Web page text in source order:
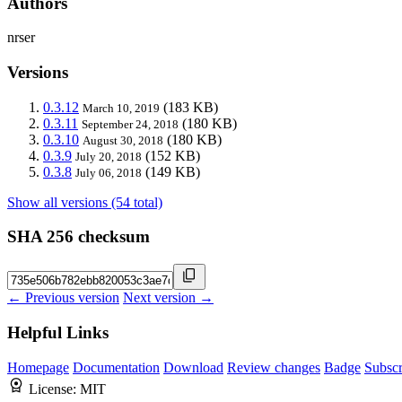
nrser
Versions
0.3.12 March 10, 2019 (183 KB)
0.3.11 September 24, 2018 (180 KB)
0.3.10 August 30, 2018 (180 KB)
0.3.9 July 20, 2018 (152 KB)
0.3.8 July 06, 2018 (149 KB)
Show all versions (54 total)
SHA 256 checksum
← Previous version Next version →
Helpful Links
Homepage Documentation Download Review changes Badge
License: MIT